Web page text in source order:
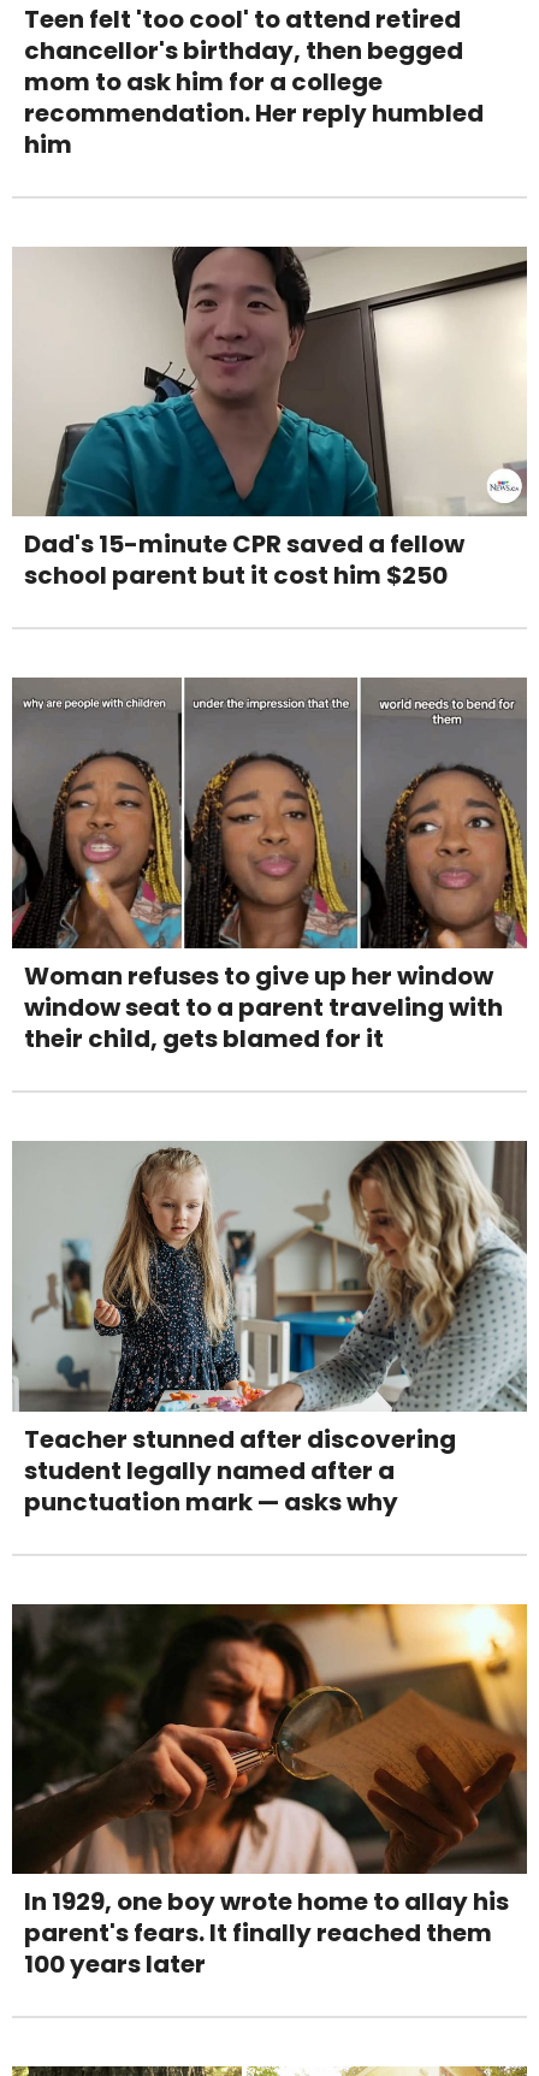
All Rights Reserved.
Teen felt 'too cool' to attend retired
chancellor's birthday, then begged
mom to ask him for a college
recommendation. Her reply humbled
him
Dad's 15-minute CPR saved a fellow
school parent but it cost him $250
Woman refuses to give up her window
window seat to a parent traveling with
their child, gets blamed for it
Teacher stunned after discovering
student legally named after a
punctuation mark — asks why
In 1929, one boy wrote home to allay his
parent's fears. It finally reached them
100 years later